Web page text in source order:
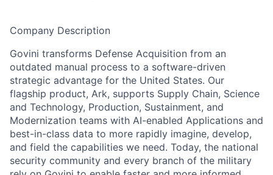
Company Description
Govini transforms Defense Acquisition from an
outdated manual process to a software-driven
strategic advantage for the United States. Our
flagship product, Ark, supports Supply Chain, Science
and Technology, Production, Sustainment, and
Modernization teams with AI-enabled Applications and
best-in-class data to more rapidly imagine, develop,
and field the capabilities we need. Today, the national
security community and every branch of the military